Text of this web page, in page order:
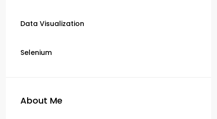
Data Visualization
Selenium
About Me